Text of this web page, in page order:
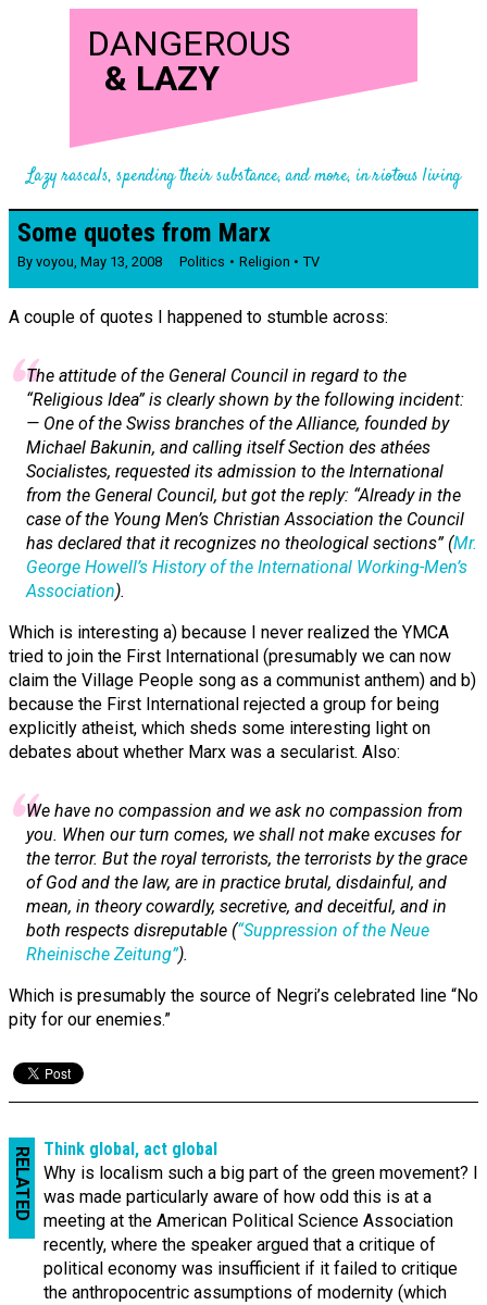
DANGEROUS
& LAZY
Lazy rascals, spending their substance, and more, in riotous living
Some quotes from Marx
By voyou, May 13, 2008 Politics Religion TV
A couple of quotes I happened to stumble across:
The attitude of the General Council in regard to the
“Religious Idea” is clearly shown by the following incident:
— One of the Swiss branches of theAlliance, founded by
Michael Bakunin, and calling itselfSection des athées
Socialistes, requested its admission to the International
from the General Council, but got the reply: “Already in the
case of the Young Men’s Christian Association the Council
has declared that it recognizes no theological sections” (Mr.
George Howell’s History of the International Working-Men’s
Association).
Which is interesting a) because I never realized the YMCA
tried to join the First International (presumably we can now
claim the Village People song as a communist anthem) and b)
because the First International rejected a group for being
explicitly atheist, which sheds some interesting light on
debates about whether Marx was a secularist. Also:
We have no compassion and we ask no compassion from
you. When our turn comes, we shall not make excuses for
the terror. But the royal terrorists, the terrorists by the grace
of God and the law, are in practice brutal, disdainful, and
mean, in theory cowardly, secretive, and deceitful, and in
both respects disreputable (“Suppression of the Neue
Rheinische Zeitung”).
Which is presumably the source of Negri’s celebrated line “No
pity for our enemies.”
RELATED
Think global, act global
Why is localism such a big part of the green movement? I
was made particularly aware of how odd this is at a
meeting at the American Political Science Association
recently, where the speaker argued that a critique of
political economy was insufficient if it failed to critique
the anthropocentric assumptions of modernity (which